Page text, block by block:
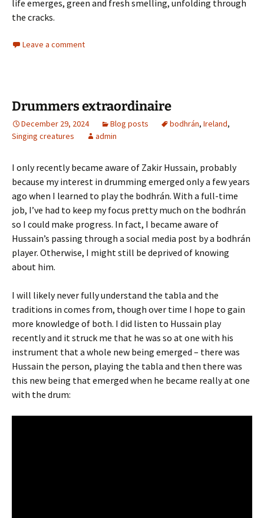
life emerges, green and fresh smelling, unfolding through
the cracks.
Leave a comment
Drummers extraordinaire
December 29, 2024 Blog posts bodhrán, Ireland,
Singing creatures
admin
I only recently became aware of Zakir Hussain, probably
because my interest in drumming emerged only a few years
ago when I learned to play the bodhrán. With a full-time
job, I’ve had to keep my focus pretty much on the bodhrán
so I could make progress. In fact, I became aware of
Hussain’s passing through a social media post by a bodhrán
player. Otherwise, I might still be deprived of knowing
about him.
I will likely never fully understand the tabla and the
traditions in comes from, though over time I hope to gain
more knowledge of both. I did listen to Hussain play
recently and it struck me that he was so at one with his
instrument that a whole new being emerged – there was
Hussain the person, playing the tabla and then there was
this new being that emerged when he became really at one
with the drum: